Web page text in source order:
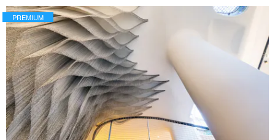
PREMIUM